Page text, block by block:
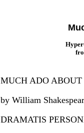
MUCH ADO
by William
DRAMATIS